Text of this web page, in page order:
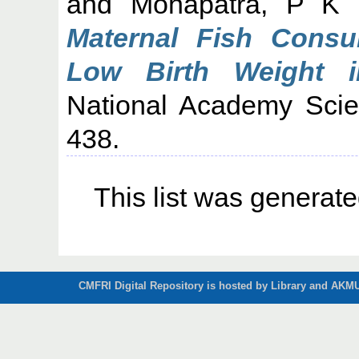
Maternal Fish
Low Birth Weight
National Academy
438.
This list was
CMFRI Digital Repository is hosted by Library and